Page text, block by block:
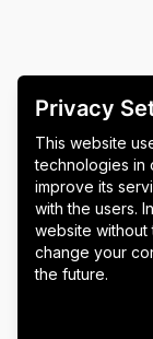
Imprint
Privacy
This website
technologies in
improve its
with the users.
website
change your
the future.